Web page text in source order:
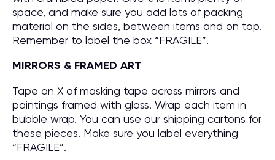
space, and make sure you add lots of packing
material on the sides, between items and on top.
Remember to label the box “FRAGILE”.
MIRRORS & FRAMED ART
Tape an X of masking tape across mirrors and
paintings framed with glass. Wrap each item in
bubble wrap. You can use our shipping cartons for
these pieces. Make sure you label everything
“FRAGILE”.